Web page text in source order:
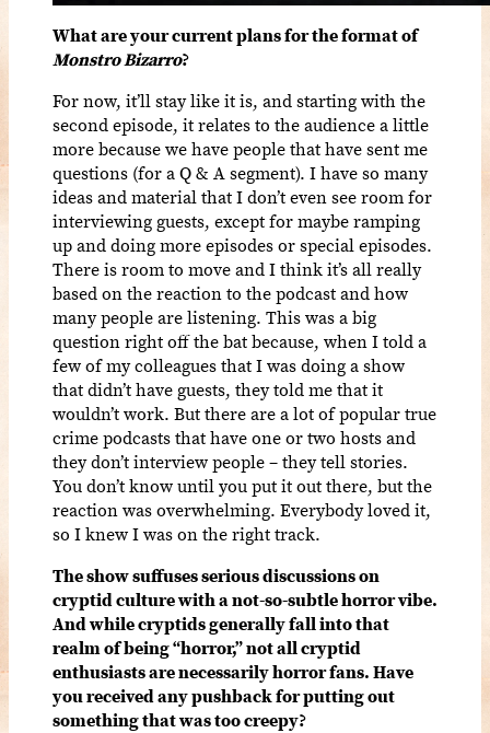
What are your current plans for the format of
Monstro Bizarro?
For now, it’ll stay like it is, and starting with the
second episode, it relates to the audience a little
more because we have people that have sent me
questions (for a Q & A segment). I have so many
ideas and material that I don’t even see room for
interviewing guests, except for maybe ramping
up and doing more episodes or special episodes.
There is room to move and I think it’s all really
based on the reaction to the podcast and how
many people are listening. This was a big
question right off the bat because, when I told a
few of my colleagues that I was doing a show
that didn’t have guests, they told me that it
wouldn’t work. But there are a lot of popular true
crime podcasts that have one or two hosts and
they don’t interview people – they tell stories.
You don’t know until you put it out there, but the
reaction was overwhelming. Everybody loved it,
so I knew I was on the right track.
The show suffuses serious discussions on
cryptid culture with a not-so-subtle horror vibe.
And while cryptids generally fall into that
realm of being “horror,” not all cryptid
enthusiasts are necessarily horror fans. Have
you received any pushback for putting out
something that was too creepy?